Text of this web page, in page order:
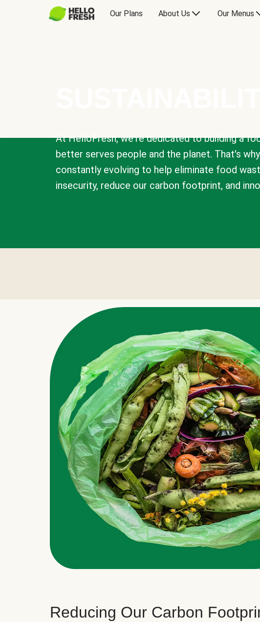
Our Plans About Us Our Menus
At HelloFresh, we're dedicated to building a
better serves people and the planet. That's
constantly evolving to help eliminate food
insecurity, reduce our carbon footprint, and
Reducing Our Carbon